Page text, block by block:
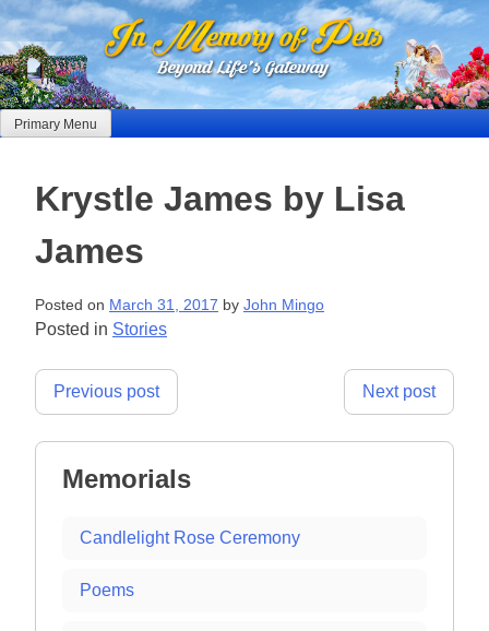
Skip
to
content
Primary Menu
Krystle James by Lisa
James
Posted on March 31, 2017 by John Mingo
Posted in Stories
Post
Previous post Next post
Memorials
Candlelight Rose Ceremony
Poems